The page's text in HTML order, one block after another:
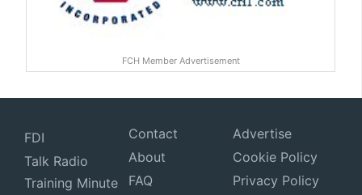
FCH Member Advertisement
FDI
Talk Radio
Training Minute
Contact
About
FAQ
Advertise
Cookie Policy
Privacy Policy